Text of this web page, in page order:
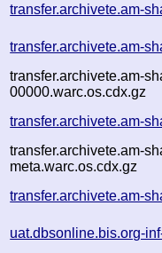
transfer.archivete.am-
transfer.archivete.am-
transfer.archivete.am-
00000.warc.os.cdx.gz
transfer.archivete.am-
transfer.archivete.am-
meta.warc.os.cdx.gz
transfer.archivete.am-
uat.dbsonline.bis.org-